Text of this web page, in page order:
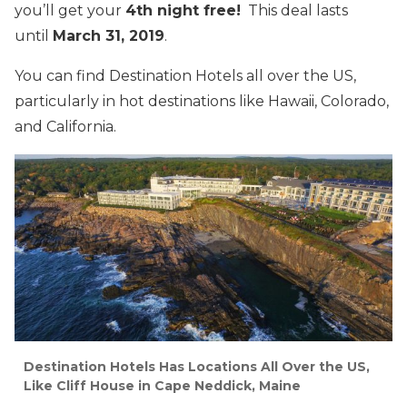
you’ll get your 4th night free! This deal lasts
until March 31, 2019.
You can find Destination Hotels all over the US,
particularly in hot destinations like Hawaii, Colorado,
and California.
Destination Hotels Has Locations All Over the US,
Like Cliff House in Cape Neddick, Maine